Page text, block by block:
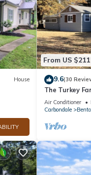
House
From US $211
9.6(30
The Turkey
from Rend
Air Conditioner
Carbondale